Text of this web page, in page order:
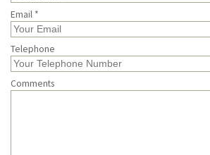
Email *
Telephone
Comments